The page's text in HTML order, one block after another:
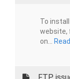
To
website,
on...